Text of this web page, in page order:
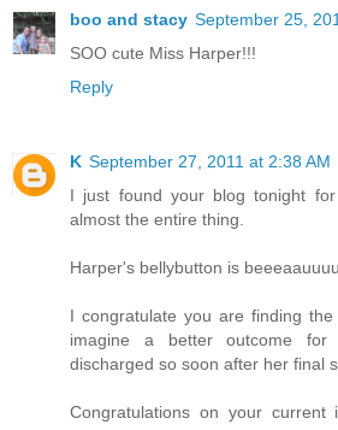
boo and stacy September 25,
SOO cute Miss Harper!!!
Reply
K September 27, 2011 at 2:38 AM
I just found your blog tonight
almost the entire thing.
Harper's bellybutton is
I congratulate you are finding
imagine a better outcome
discharged so soon after her final
Congratulations on your current